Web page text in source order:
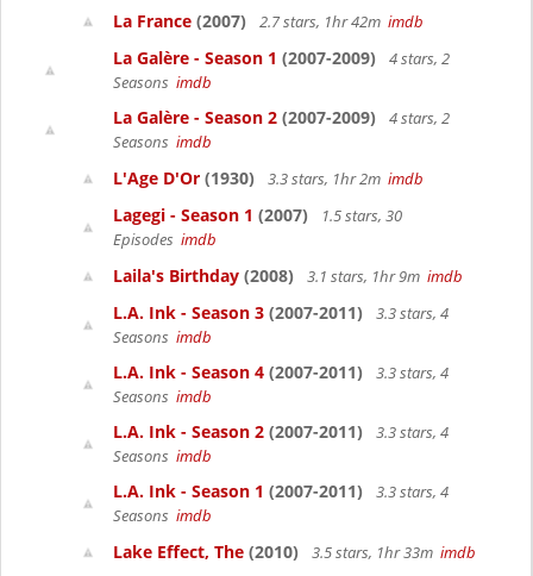
La France (2007) 2.7 stars, 1hr 42m imdb
La Galère - Season 1 (2007-2009)
4 stars, 2
Seasons imdb
La Galère - Season 2 (2007-2009)
4 stars, 2
Seasons imdb
L'Age D'Or (1930) 3.3 stars, 1hr 2m imdb
Lagegi - Season 1 (2007)
1.5 stars, 30
Episodes imdb
Laila's Birthday (2008) 3.1 stars, 1hr 9m imdb
L.A. Ink - Season 3 (2007-2011)
3.3 stars, 4
Seasons imdb
L.A. Ink - Season 4 (2007-2011)
3.3 stars, 4
Seasons imdb
L.A. Ink - Season 2 (2007-2011)
3.3 stars, 4
Seasons imdb
L.A. Ink - Season 1 (2007-2011)
3.3 stars, 4
Seasons imdb
Lake Effect, The (2010) 3.5 stars, 1hr 33m imdb